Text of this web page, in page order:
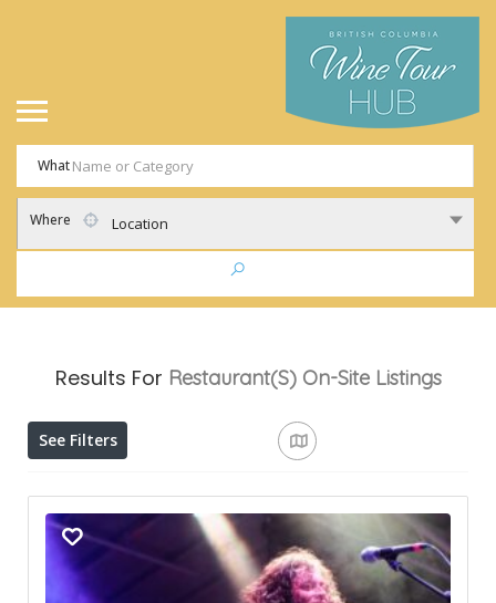
What
Where Location
Results For Restaurant(s) On-Site Listings
See Filters